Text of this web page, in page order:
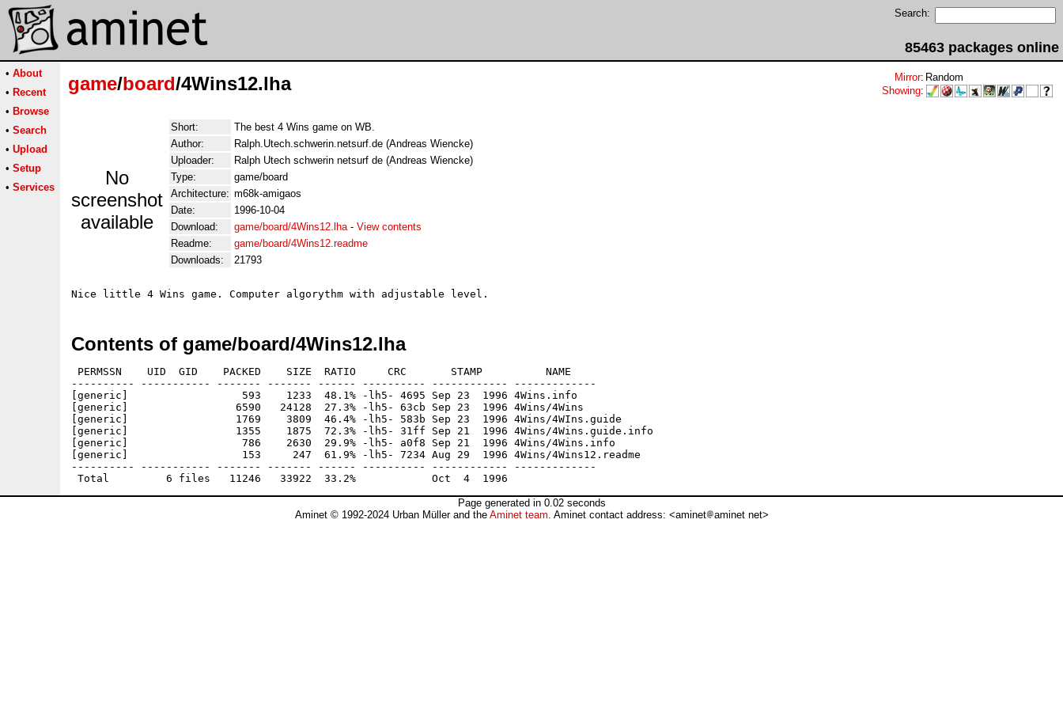
Search:
85463 packages online
• About
• Recent
• Browse
• Search
• Upload
• Setup
• Services
game/board/4Wins12.lha Mirror: Random
Showing:
No
screenshot
available
Short:
The best 4 Wins game on WB.
Author:
Ralph.Utech.schwerin.netsurf.de (Andreas Wiencke)
Uploader:
Ralph Utech schwerin netsurf de (Andreas Wiencke)
Type:
game/board
Architecture: m68k-amigaos
Date:
1996-10-04
Download:
game/board/4Wins12.lha- View contents
Readme:
game/board/4Wins12.readme
Downloads:
21793
Contents of game/board/4Wins12.lha
PERMSSN    UID  GID    PACKED    SIZE  RATIO     CRC       STAMP          NAME
---------- ----------- ------- ------- ------ ---------- ------------ -------------
[generic]                  593    1233  48.1% -lh5- 4695 Sep 23  1996 4Wins.info
[generic]                 6590   24128  27.3% -lh5- 63cb Sep 23  1996 4Wins/4Wins
[generic]                 1769    3809  46.4% -lh5- 583b Sep 23  1996 4Wins/4WIns.guide
[generic]                 1355    1875  72.3% -lh5- 31ff Sep 21  1996 4Wins/4Wins.guide.info
[generic]                  786    2630  29.9% -lh5- a0f8 Sep 21  1996 4Wins/4Wins.info
[generic]                  153     247  61.9% -lh5- 7234 Aug 29  1996 4Wins/4Wins12.readme
---------- ----------- ------- ------- ------ ---------- ------------ -------------
Page generated in 0.02 seconds
Aminet © 1992-2024 Urban Müller and the Aminet team. Aminet contact address: <aminet aminet net>